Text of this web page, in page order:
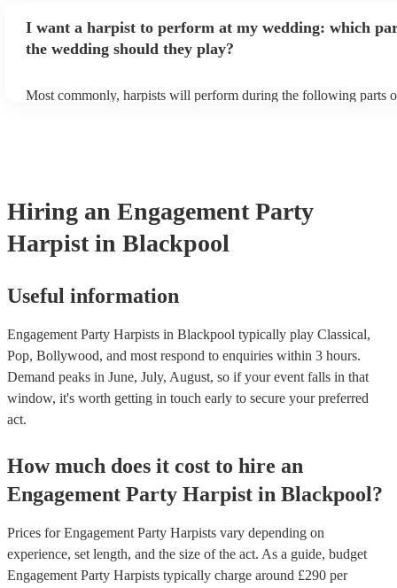
perform on grass, make sure a solid mat is handy. Wet harp = sad
I want a harpist to perform at my wedding: which
the wedding should they play?
Most commonly, harpists will perform during the following parts
Hiring an Engagement Party
Harpist in Blackpool
Useful information
Engagement Party Harpists in Blackpool typically play Classical,
Pop, Bollywood, and most respond to enquiries within 3 hours.
Demand peaks in June, July, August, so if your event falls in that
window, it's worth getting in touch early to secure your preferred
act.
How much does it cost to hire an
Engagement Party Harpist in Blackpool?
Prices forEngagement Party Harpists vary depending on
experience, set length, and the size of the act. As a guide, budget
Engagement Party Harpists typically charge around £290 per